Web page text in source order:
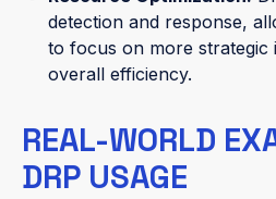
detection and response,
to focus on more strategic
overall efficiency.
REAL-WORLD
DRP USAGE